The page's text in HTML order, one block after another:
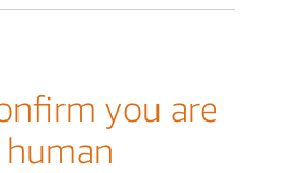
you are
human